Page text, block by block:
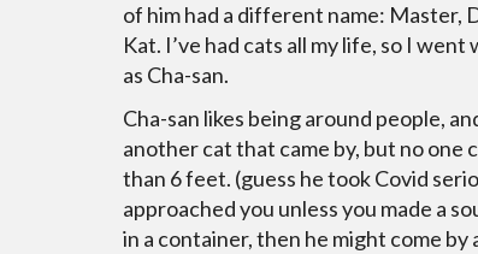
of him had a different name: Master,
Kat. I’ve had cats all my life, so I went
as Cha-san.
Cha-san likes being around people,
another cat that came by, but no one
than 6 feet. (guess he took Covid
approached you unless you made a
in a container, then he might come by